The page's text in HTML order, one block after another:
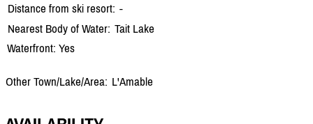
Distance from ski resort: -
Nearest Body of Water: Tait Lake
Waterfront: Yes
Other Town/Lake/Area: L'Amable